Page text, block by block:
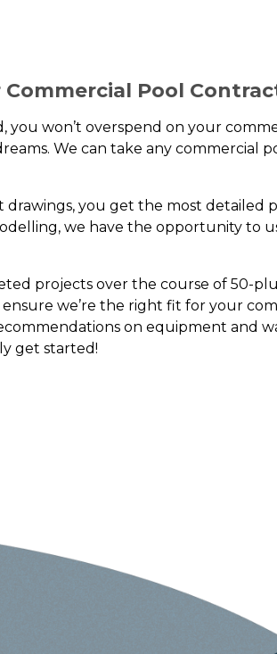
Pool
you won’t overspend on your
We can take any
drawings, you get the most
we have the opportunity to
projects over the course of 50-
we’re the right fit for your
on equipment and
get started!